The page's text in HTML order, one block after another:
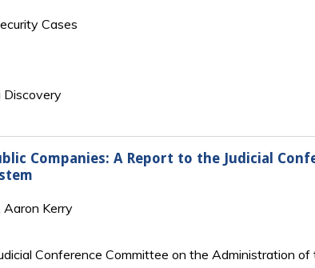
Cases
Discovery
Companies: A Report to the Judicial
Aaron Kerry
Conference Committee on the Administration